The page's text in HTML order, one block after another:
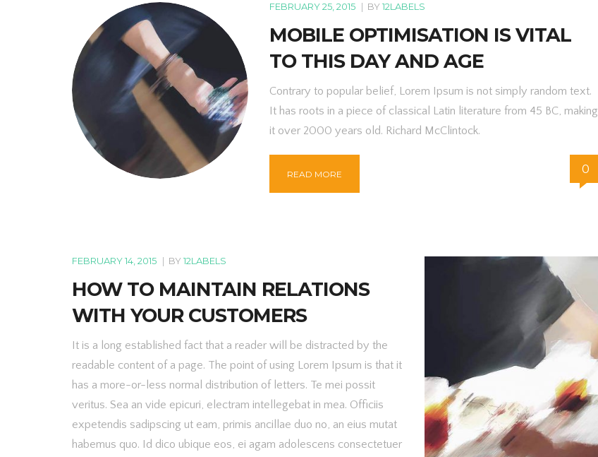
FEBRUARY 25, 2015 | BY12LABELS
MOBILE OPTIMISATION IS VITAL
TO THIS DAY AND AGE
Contrary to popular belief, Lorem Ipsum is not simply random text.
It has roots in a piece of classical Latin literature from 45 BC, making
it over 2000 years old. Richard McClintock.
READ MORE 0
FEBRUARY 14, 2015 | BY12LABELS
HOW TO MAINTAIN RELATIONS
WITH YOUR CUSTOMERS
It is a long established fact that a reader will be distracted by the
readable content of a page. The point of using Lorem Ipsum is that it
has a more-or-less normal distribution of letters. Te mei possit
veritus. Sea an vide epicuri, electram intellegebat in mea. Officiis
expetendis sadipscing ut eam, primis ancillae duo no, an eius mutat
habemus quo. Id dico ubique eos, ei agam adolescens consectetuer